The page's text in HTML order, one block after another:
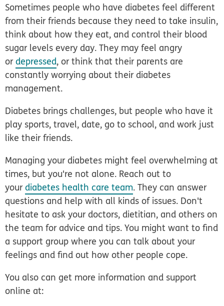
Sometimes people who have diabetes feel different
from their friends because they need to take insulin,
think about how they eat, and control their blood
sugar levels every day. They may feel angry
ordepressed, or think that their parents are
constantly worrying about their diabetes
management.
Diabetes brings challenges, but people who have it
play sports, travel, date, go to school, and work just
like their friends.
Managing your diabetes might feel overwhelming at
times, but you're not alone. Reach out to
yourdiabetes health care team. They can answer
questions and help with all kinds of issues. Don't
hesitate to ask your doctors, dietitian, and others on
the team for advice and tips. You might want to find
a support group where you can talk about your
feelings and find out how other people cope.
You also can get more information and support
online at: